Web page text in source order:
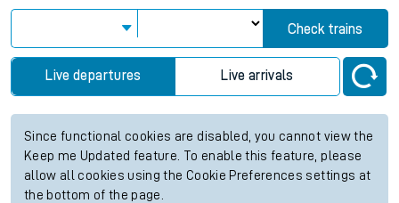
Check trains
Live departures Live arrivals
Since functional cookies are disabled, you cannot view the
Keep me Updated feature. To enable this feature, please
allow all cookies using the Cookie Preferences settings at
the bottom of the page.